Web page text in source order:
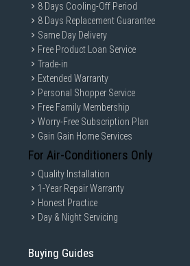
8 Days Cooling-Off Period
8 Days Replacement Guarantee
Same Day Delivery
Free Product Loan Service
Trade-in
Extended Warranty
Personal Shopper Service
Free Family Membership
Worry-Free Subscription Plan
Gain Gain Home Services
For Air-Conditioners Only
Quality Installation
1-Year Repair Warranty
Honest Practice
Day & Night Servicing
Buying Guides